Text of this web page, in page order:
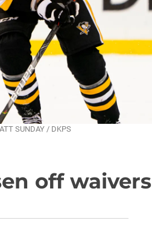
SUNDAY / DKPS
off waivers